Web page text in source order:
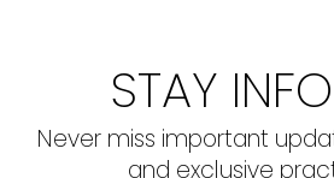
STAY
Never miss important
and exclusive